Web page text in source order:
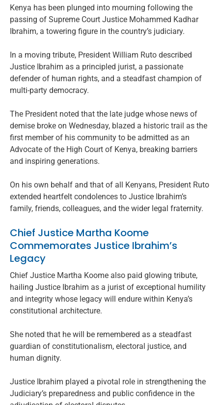
Kenya has been plunged into mourning following the
passing of Supreme Court Justice Mohammed Kadhar
Ibrahim, a towering figure in the country’s judiciary.
In a moving tribute, President William Ruto described
Justice Ibrahim as a principled jurist, a passionate
defender of human rights, and a steadfast champion of
multi-party democracy.
The President noted that the late judge whose news of
demise broke on Wednesday, blazed a historic trail as the
first member of his community to be admitted as an
Advocate of the High Court of Kenya, breaking barriers
and inspiring generations.
On his own behalf and that of all Kenyans, President Ruto
extended heartfelt condolences to Justice Ibrahim’s
family, friends, colleagues, and the wider legal fraternity.
Chief Justice Martha Koome
Commemorates Justice Ibrahim’s
Legacy
Chief Justice Martha Koome also paid glowing tribute,
hailing Justice Ibrahim as a jurist of exceptional humility
and integrity whose legacy will endure within Kenya’s
constitutional architecture.
She noted that he will be remembered as a steadfast
guardian of constitutionalism, electoral justice, and
human dignity.
Justice Ibrahim played a pivotal role in strengthening the
Judiciary’s preparedness and public confidence in the